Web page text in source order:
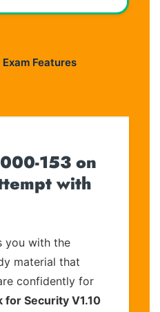
Exam Features
153 on
with
you with the
material that
confidently for
for Security V1.10